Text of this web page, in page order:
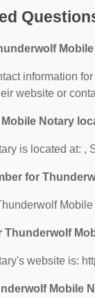
information
website or
Notary
is located at: ,
for
Thunderwolf
website is:
Mobile